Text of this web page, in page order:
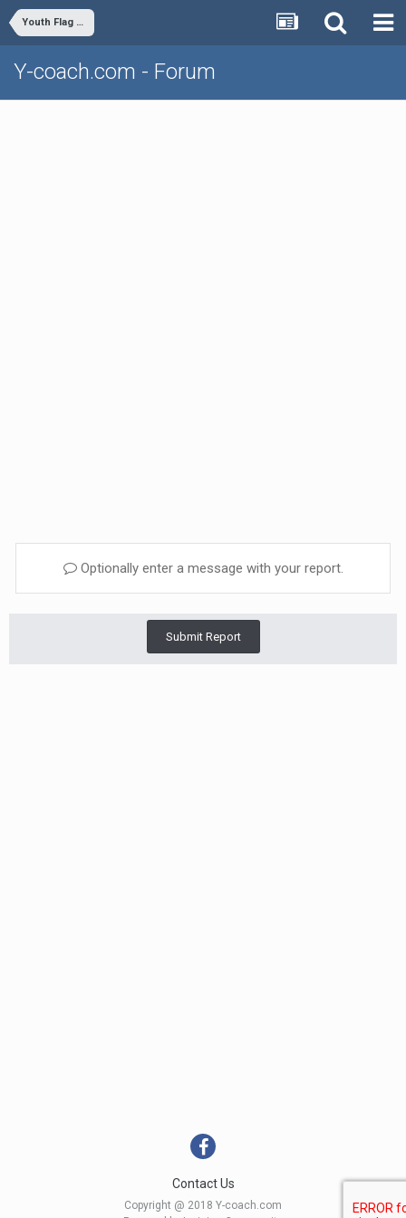
Youth Flag Football
Y-coach.com - Forum
Optionally enter a message with your report.
Submit Report
Contact Us
Copyright @ 2018 Y-coach.com